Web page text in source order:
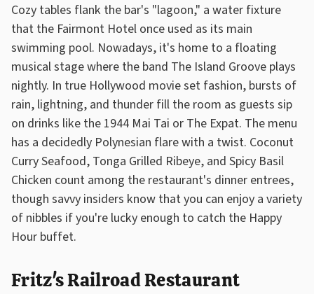
Cozy tables flank the bar's "lagoon," a water fixture
that the Fairmont Hotel once used as its main
swimming pool. Nowadays, it's home to a floating
musical stage where the band The Island Groove plays
nightly. In true Hollywood movie set fashion, bursts of
rain, lightning, and thunder fill the room as guests sip
on drinks like the 1944 Mai Tai or The Expat. The menu
has a decidedly Polynesian flare with a twist. Coconut
Curry Seafood, Tonga Grilled Ribeye, and Spicy Basil
Chicken count among the restaurant's dinner entrees,
though savvy insiders know that you can enjoy a variety
of nibbles if you're lucky enough to catch the Happy
Hour buffet.
Fritz's Railroad Restaurant